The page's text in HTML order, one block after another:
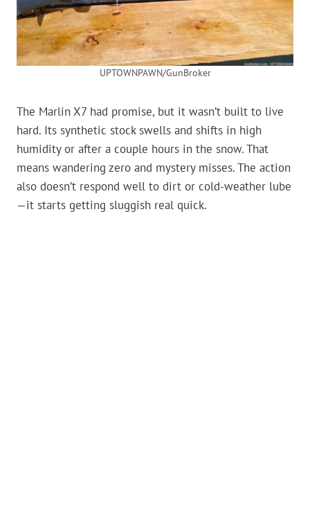
UPTOWNPAWN/GunBroker
The Marlin X7 had promise, but it wasn’t built to live
hard. Its synthetic stock swells and shifts in high
humidity or after a couple hours in the snow. That
means wandering zero and mystery misses. The action
also doesn’t respond well to dirt or cold-weather lube
—it starts getting sluggish real quick.